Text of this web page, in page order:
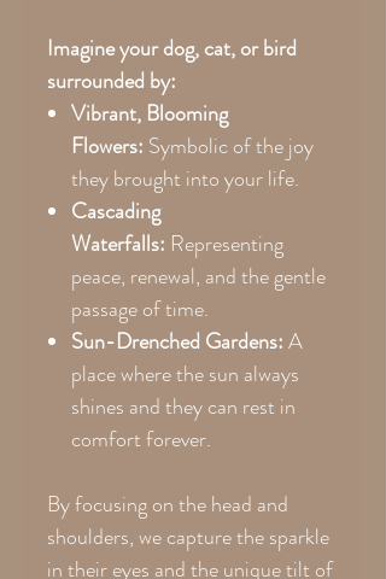
Imagine your dog, cat, or bird
surrounded by:
Vibrant, Blooming
Flowers: Symbolic of the joy
they brought into your life.
Cascading
Waterfalls: Representing
peace, renewal, and the gentle
passage of time.
Sun-Drenched Gardens:A
place where the sun always
shines and they can rest in
comfort forever.
By focusing on the head and
shoulders, we capture the sparkle
in their eyes and the unique tilt of